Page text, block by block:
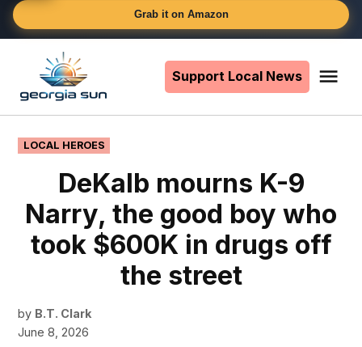
Grab it on Amazon
content
Support Local News
POSTED
IN
LOCAL HEROES
DeKalb mourns K-9
Narry, the good boy who
took $600K in drugs off
the street
by B.T. Clark
June 8, 2026